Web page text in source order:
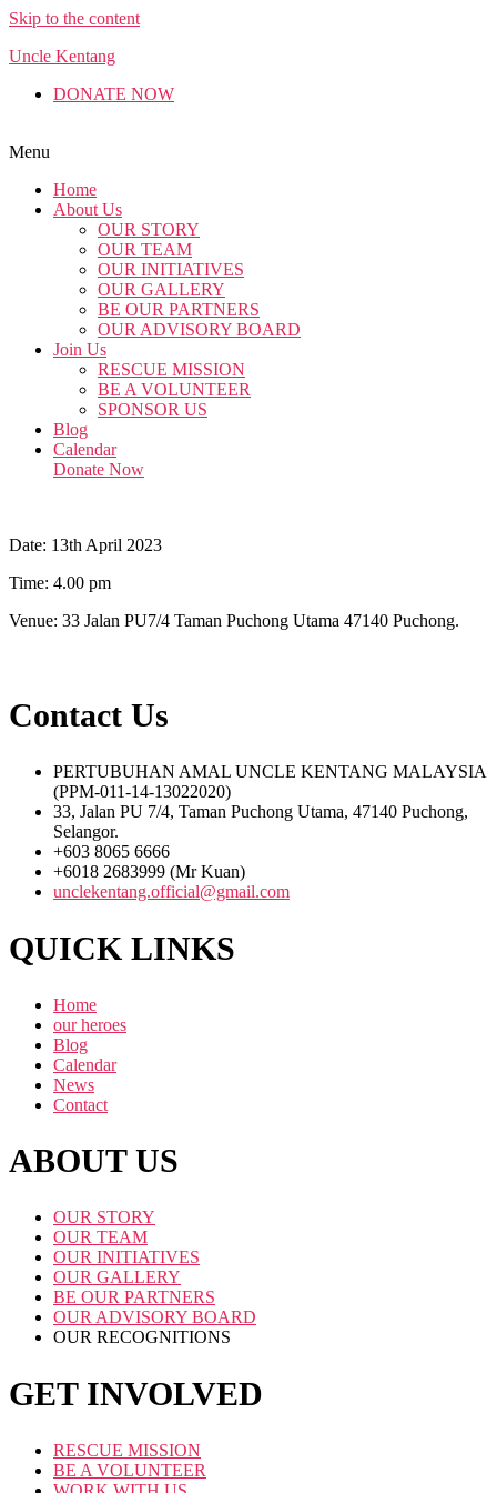
Skip to the content
Uncle Kentang
DONATE NOW
Menu
Home
About Us
OUR STORY
OUR TEAM
OUR INITIATIVES
OUR GALLERY
BE OUR PARTNERS
OUR ADVISORY BOARD
Join Us
RESCUE MISSION
BE A VOLUNTEER
SPONSOR US
Blog
Calendar
Donate Now
Date: 13th April 2023
Time: 4.00 pm
Venue: 33 Jalan PU7/4 Taman Puchong Utama 47140 Puchong.
Contact Us
PERTUBUHAN AMAL UNCLE KENTANG MALAYSIA
(PPM-011-14-13022020)
33, Jalan PU 7/4, Taman Puchong Utama, 47140 Puchong,
Selangor.
+603 8065 6666
+6018 2683999 (Mr Kuan)
unclekentang.official@gmail.com
QUICK LINKS
Home
our heroes
Blog
Calendar
News
Contact
ABOUT US
OUR STORY
OUR TEAM
OUR INITIATIVES
OUR GALLERY
BE OUR PARTNERS
OUR ADVISORY BOARD
OUR RECOGNITIONS
GET INVOLVED
RESCUE MISSION
BE A VOLUNTEER